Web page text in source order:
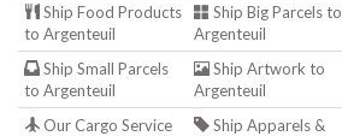
Ship Food Products
to Argenteuil
Ship Big Parcels to
Argenteuil
Ship Small Parcels
to Argenteuil
Ship Artwork to
Argenteuil
Our Cargo Service
Ship Apparels &